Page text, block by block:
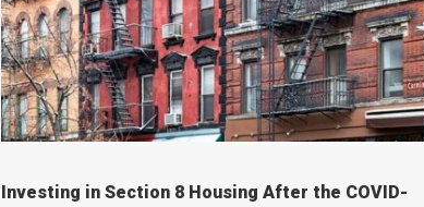
Investing in Section 8 Housing After the COVID-